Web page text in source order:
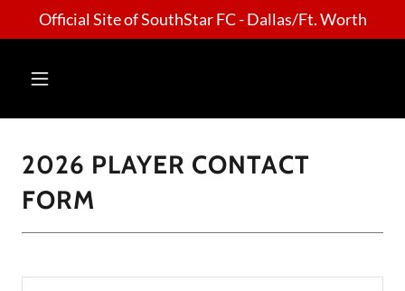
Official Site of SouthStar FC - Dallas/Ft. Worth
2026 PLAYER CONTACT
FORM